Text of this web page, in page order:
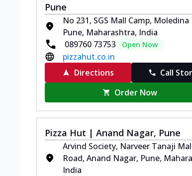
Pune
No 231, SGS Mall Camp, Moledina
Pune, Maharashtra, India
089760 73753
Open Now
pizzahut.co.in
Directions
Call
Order Now
Pizza Hut | Anand Nagar, Pune
Arvind Society, Narveer Tanaji
Road, Anand Nagar, Pune,
India